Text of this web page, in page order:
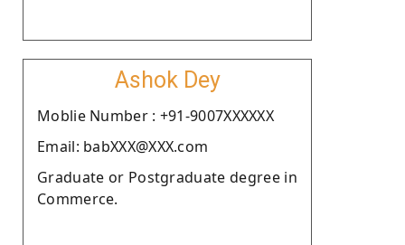
Ashok Dey
Moblie Number : +91-9007XXXXXX
Email: babXXX@XXX.com
Graduate or Postgraduate degree in
Commerce.